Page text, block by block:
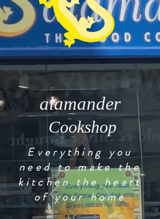
alamander
Cookshop
Everything you
need to make the
kitchen the heart
of your home